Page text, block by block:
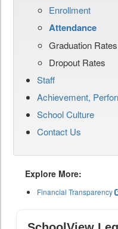
Enrollment
Attendance
Graduation Rates
Dropout Rates
Staff
Achievement,
School Culture
Contact Us
Explore More:
Financial Transparency